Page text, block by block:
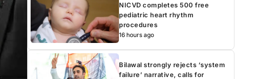
NICVD completes 500 free
pediatric heart rhythm
procedures
16 hours ago
Bilawal strongly rejects ‘system
failure’ narrative, calls for